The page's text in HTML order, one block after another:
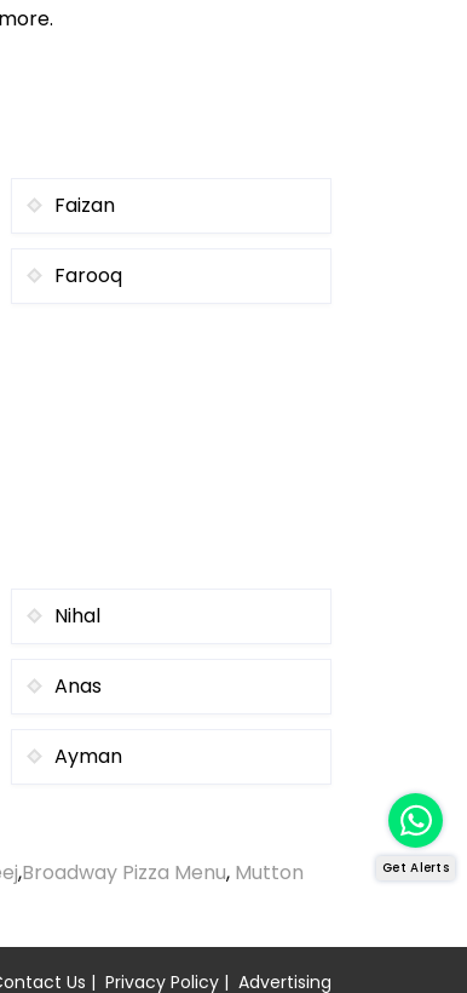
Faizan
Farooq
Nihal
Anas
Ayman
,Broadway Pizza Menu, Mutton
Us | Privacy Policy| Advertising
Get Alerts